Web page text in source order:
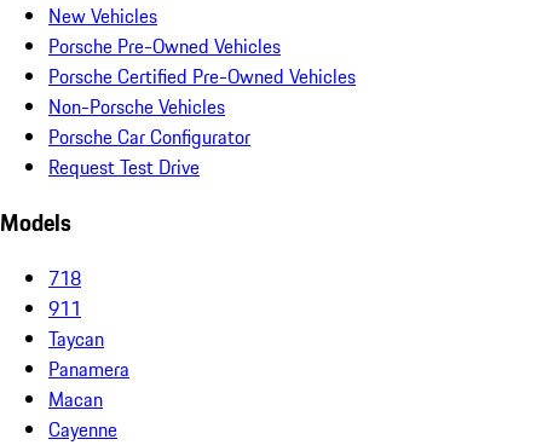
New Vehicles
Porsche Pre-Owned Vehicles
Porsche Certified Pre-Owned Vehicles
Non-Porsche Vehicles
Porsche Car Configurator
Request Test Drive
Models
718
911
Taycan
Panamera
Macan
Cayenne